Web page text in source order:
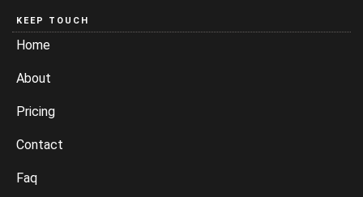
KEEP TOUCH
Home
About
Pricing
Contact
Faq